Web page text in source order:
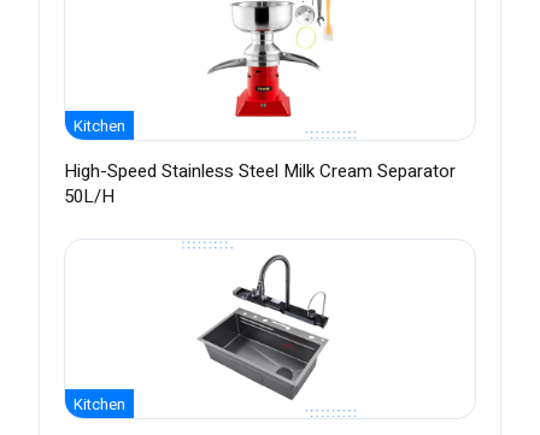
Kitchen
High-Speed Stainless Steel Milk Cream Separator
50L/H
Kitchen